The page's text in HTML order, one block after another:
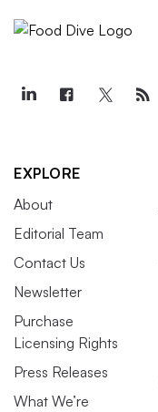
EXPLORE
About
Editorial Team
Contact Us
Newsletter
Purchase
Licensing Rights
Press Releases
What We’re